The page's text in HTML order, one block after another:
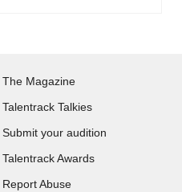
The Magazine
Talentrack Talkies
Submit your audition
Talentrack Awards
Report Abuse